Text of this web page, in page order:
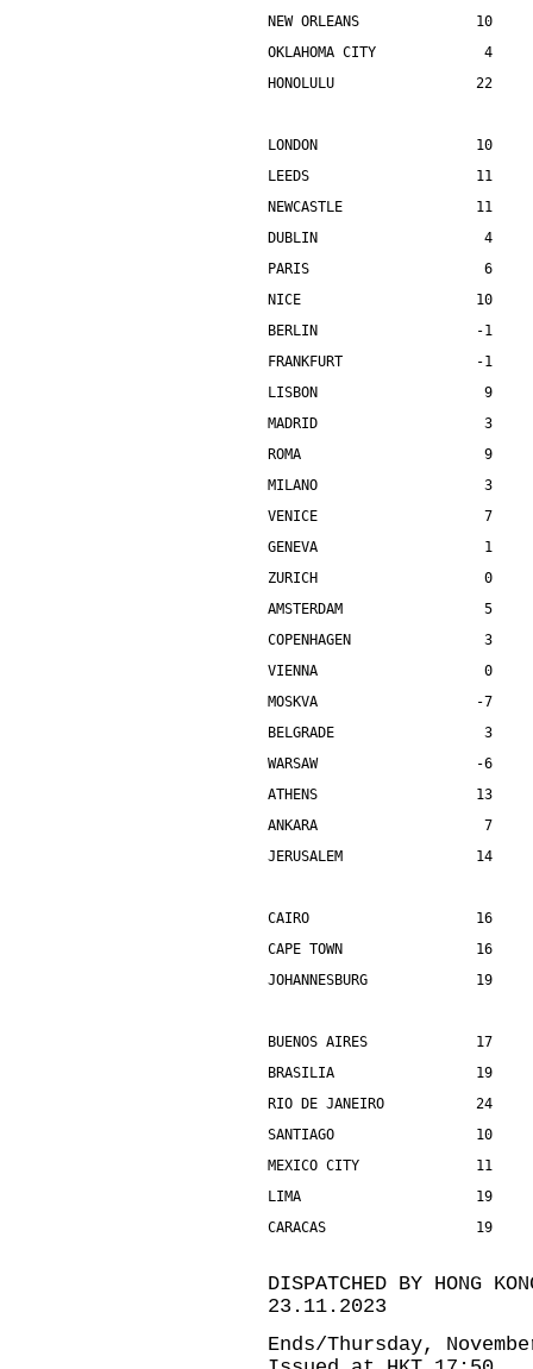
NEW ORLEANS              10
OKLAHOMA CITY             4
HONOLULU                 22
LONDON                   10
LEEDS                    11
NEWCASTLE                11
DUBLIN                    4
PARIS                     6
NICE                     10
BERLIN                   -1
FRANKFURT                -1
LISBON                    9
MADRID                    3
ROMA                      9
MILANO                    3
VENICE                    7
GENEVA                    1
ZURICH                    0
AMSTERDAM                 5
COPENHAGEN                3
VIENNA                    0
MOSKVA                   -7
BELGRADE                  3
WARSAW                   -6
ATHENS                   13
ANKARA                    7
JERUSALEM                14
CAIRO                    16
CAPE TOWN                16
JOHANNESBURG             19
BUENOS AIRES             17
BRASILIA                 19
RIO DE JANEIRO           24
SANTIAGO                 10
MEXICO CITY              11
LIMA                     19
CARACAS                  19
DISPATCHED BY HONG
23.11.2023
Ends/Thursday,